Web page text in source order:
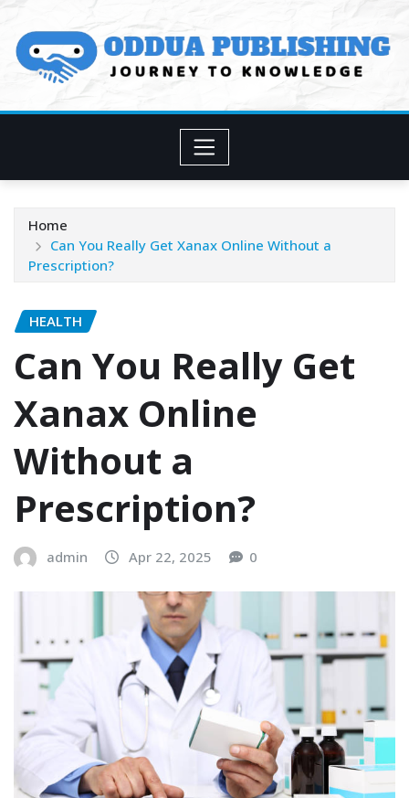
content
Home
Can You Really Get Xanax Online Without a
Prescription?
HEALTH
Can You Really Get
Xanax Online
Without a
Prescription?
admin Apr 22, 2025 0